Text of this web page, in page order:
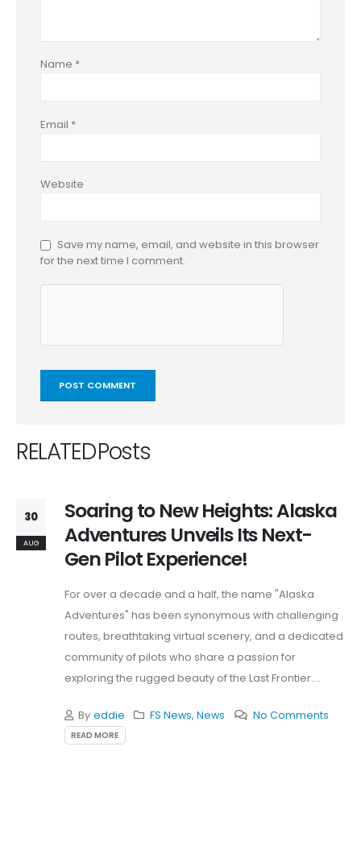
Name *
Email *
Website
Save my name, email, and website in this browser
for the next time I comment.
RELATEDPosts
30
AUG
Soaring to New Heights: Alaska
Adventures Unveils Its Next-
Gen Pilot Experience!
For over a decade and a half, the name "Alaska
Adventures" has been synonymous with challenging
routes, breathtaking virtual scenery, and a dedicated
community of pilots who share a passion for
exploring the rugged beauty of the Last Frontier.
By eddie FS News, News No Comments
READ MORE